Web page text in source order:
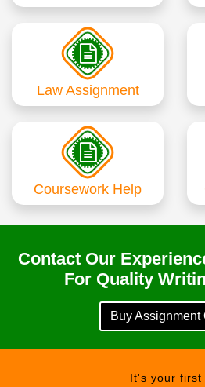
Law Assignment
Coursework Help
Contact Our
For Quality
Buy Assignment
It's your first